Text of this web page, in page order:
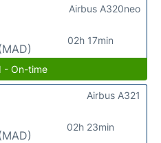
02h 17min
Airbus A320neo
- On-time
02h 23min
Airbus A321